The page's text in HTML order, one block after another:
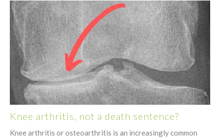
Knee arthritis, not a death sentence?
Knee arthritis or osteoarthritis is an increasingly common